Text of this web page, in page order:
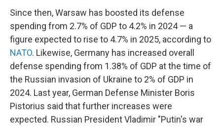
Since then, Warsaw has boosted its defense
spending from 2.7% of GDP to 4.2% in 2024 — a
figure expected to rise to 4.7% in 2025, according to
NATO. Likewise, Germany has increased overall
defense spending from 1.38% of GDP at the time of
the Russian invasion of Ukraine to 2% of GDP in
2024. Last year, German Defense Minister Boris
Pistorius said that further increases were
expected. Russian President Vladimir "Putin's war